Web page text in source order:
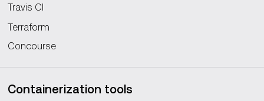
Travis CI
Terraform
Concourse
Containerization tools